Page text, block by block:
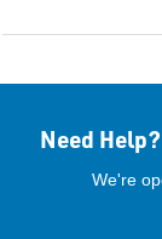
Need Help?
We're